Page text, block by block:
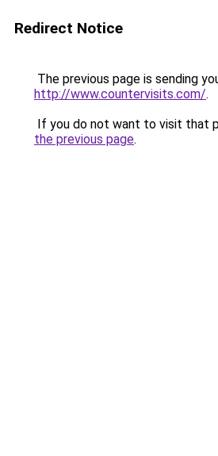
Redirect Notice
The previous page is sending
http://www.countervisits.com/.
If you do not want to visit that
the previous page.